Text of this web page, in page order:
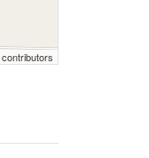
contributors